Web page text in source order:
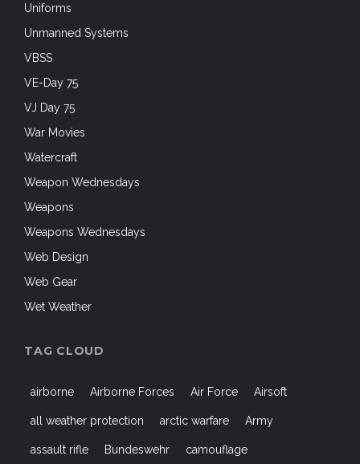
Uniforms
Unmanned Systems
VBSS
VE-Day 75
VJ Day 75
War Movies
Watercraft
Weapon Wednesdays
Weapons
Weapons Wednesdays
Web Design
Web Gear
Wet Weather
TAG CLOUD
airborne Airborne Forces Air Force Airsoft
all weather protection arctic warfare Army
assault rifle Bundeswehr camouflage